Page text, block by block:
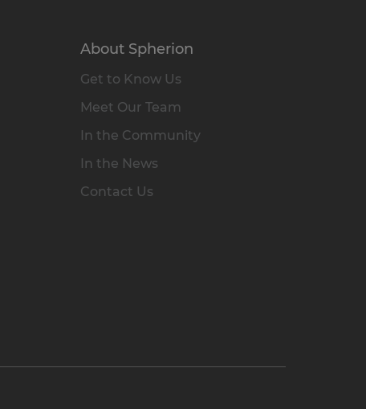
About Spherion
Get to Know Us
Meet Our Team
In the Community
In the News
Contact Us